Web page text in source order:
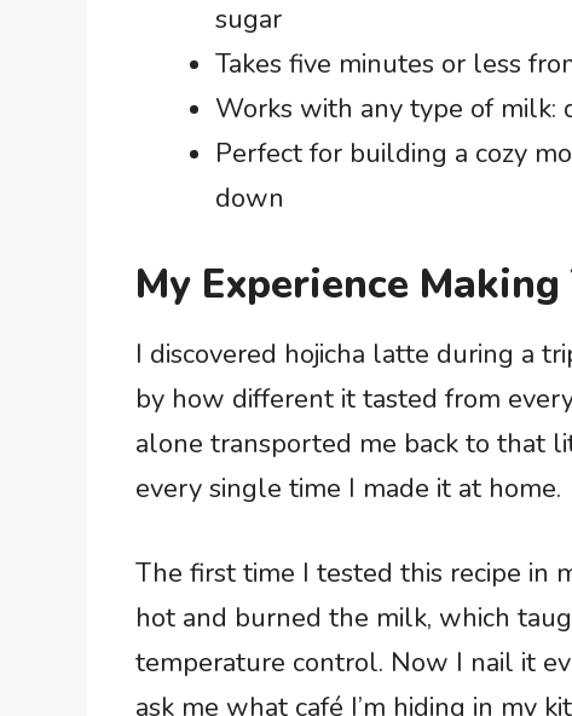
sugar
Takes five minutes or less
Works with any type of milk:
Perfect for building a cozy
down
My Experience
I discovered hojicha latte during a
by how different it tasted from
alone transported me back to that
every single time I made it at home.
The first time I tested this recipe in
hot and burned the milk, which
temperature control. Now I nail it
ask me what café I’m hiding in my